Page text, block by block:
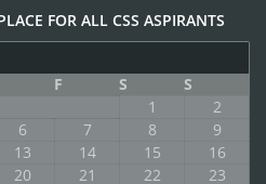
FOR ALL CSS ASPIRANTS
F S
S
1
2
6 7 8
9
13 14 15
16
20 21 22
23